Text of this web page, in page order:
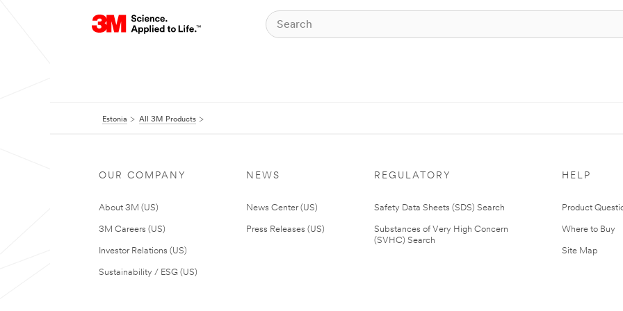
Estonia All 3M Products
OUR COMPANY
About 3M (US)
3M Careers (US)
Investor Relations (US)
Sustainability / ESG (US)
NEWS
News Center (US)
Press Releases (US)
REGULATORY
Safety Data Sheets (SDS) Search
Substances of Very High Concern
(SVHC) Search
HELP
Product
Where to Buy
Site Map